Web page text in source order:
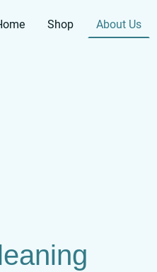
Shop About Us